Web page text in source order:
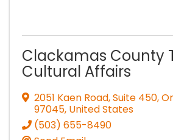
Clackamas County
Cultural Affairs
2051 Kaen Road, Suite 450,
97045, United States
(503) 655-8490